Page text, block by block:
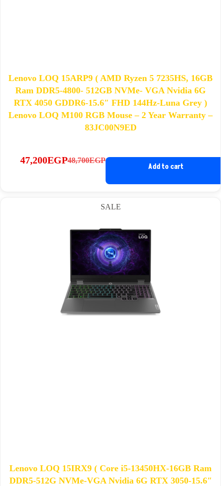
Lenovo LOQ 15ARP9 ( AMD Ryzen 5 7235HS, 16GB
Ram DDR5-4800- 512GB NVMe- VGA Nvidia 6G
RTX 4050 GDDR6-15.6″ FHD 144Hz-Luna Grey )
Lenovo LOQ M100 RGB Mouse – 2 Year Warranty –
83JC00N9ED
48,700EGP
Original
47,200EGPCurrent
Add to cart
SALE
Lenovo LOQ 15IRX9 ( Core i5-13450HX-16GB Ram
DDR5-512G NVMe-VGA Nvidia 6G RTX 3050-15.6″